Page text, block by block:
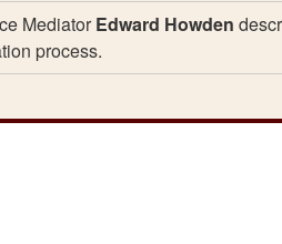
MediatorEdward Howden
process.